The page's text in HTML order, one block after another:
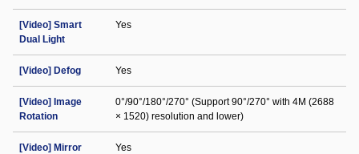
[Video] Smart
Dual Light
Yes
[Video] Defog Yes
[Video] Image
Rotation
0°/90°/180°/270° (Support 90°/270° with 4M (2688
× 1520) resolution and lower)
[Video] Mirror Yes